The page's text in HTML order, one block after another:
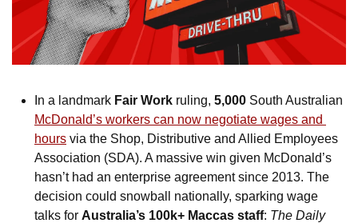
In a landmark Fair Work ruling, 5,000
McDonald’s workers can now negotiate wages and
hours via the Shop, Distributive and Allied Employees
Association (SDA). A massive win given McDonald’s
hasn’t had an enterprise agreement since 2013. The
decision could snowball nationally, sparking wage
talks for Australia’s 100k+ Maccas staff: The Daily